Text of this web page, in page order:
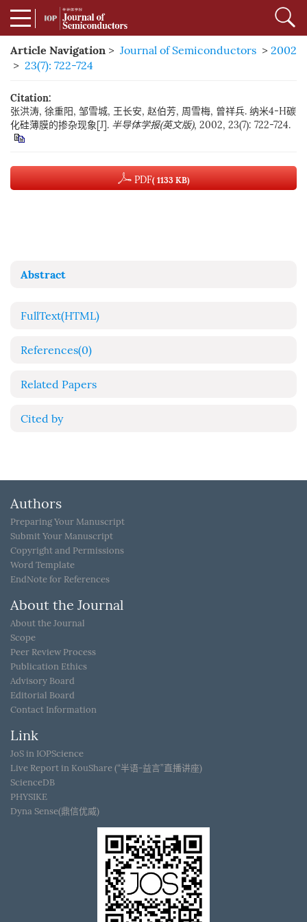
Article Navigation > Journal of Semiconductors > 2002
> 23(7): 722-724
Citation:
张洪涛, 徐重阳, 邹雪城, 王长安, 赵伯芳, 周雪梅, 曾祥兵. 纳米4-H碳
化硅薄膜的掺杂现象[J]. 半导体学报(英文版), 2002, 23(7): 722-724.
PDF( 1133 KB)
Abstract
FullText(HTML)
References(0)
Related Papers
Cited by
Authors
Preparing Your Manuscript
Submit Your Manuscript
Copyright and Permissions
Word Template
EndNote for References
About the Journal
About the Journal
Scope
Peer Review Process
Publication Ethics
Advisory Board
Editorial Board
Contact Information
Link
JoS in IOPScience
Live Report in KouShare (“半语-益言”直播讲座)
ScienceDB
PHYSIKE
Dyna Sense(鼎信优威)